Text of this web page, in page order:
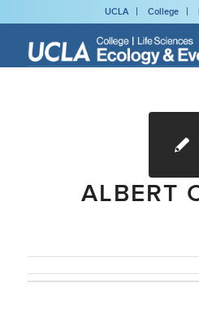
UCLA College
ALBERT